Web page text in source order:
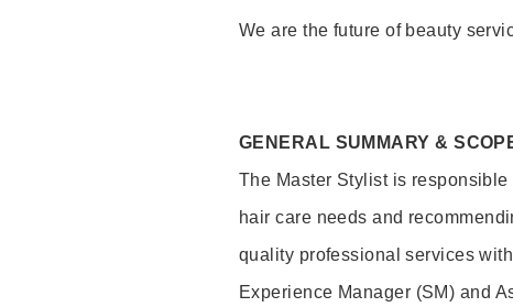
We are the future of beauty
GENERAL SUMMARY &
The Master Stylist is
hair care needs and
quality professional services
Experience Manager (SM) and